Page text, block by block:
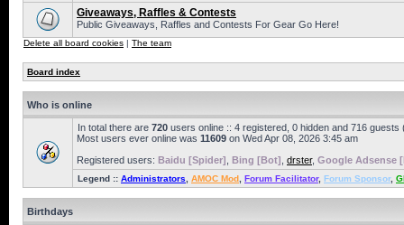
Giveaways, Raffles & Contests
Public Giveaways, Raffles and Contests For Gear Go Here!
Delete all board cookies | The team
Board index
Who is online
In total there are 720 users online :: 4 registered, 0 hidden and 716
Most users ever online was 11609 on Wed Apr 08, 2026 3:45 am
Registered users: Baidu [Spider] Bing [Bot] drster, Google Adsense
Legend :: Administrators AMOC Mod Forum Facilitator, Forum Sponsor,
Birthdays